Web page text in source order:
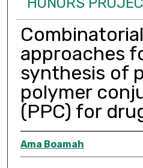
Combinatorial
approaches
synthesis of
polymer
(PPC) for
Ama Boamah